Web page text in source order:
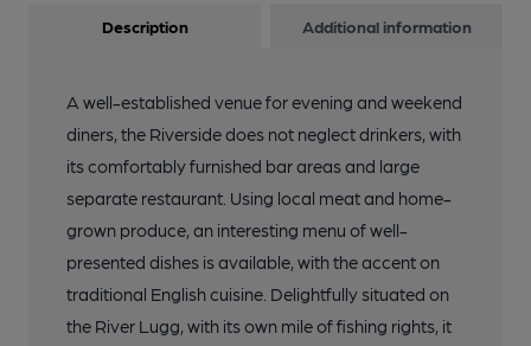
Description Additional information
A well-established venue for evening and weekend
diners, the Riverside does not neglect drinkers, with
its comfortably furnished bar areas and large
separate restaurant. Using local meat and home-
grown produce, an interesting menu of well-
presented dishes is available, with the accent on
traditional English cuisine. Delightfully situated on
the River Lugg, with its own mile of fishing rights, it